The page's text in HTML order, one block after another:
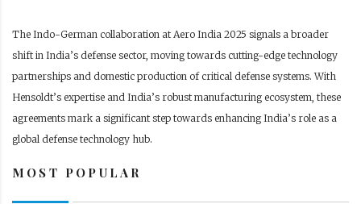
The Indo-German collaboration at Aero India 2025 signals a broader
shift in India’s defense sector, moving towards cutting-edge technology
partnerships and domestic production of critical defense systems. With
Hensoldt’s expertise and India’s robust manufacturing ecosystem, these
agreements mark a significant step towards enhancing India’s role as a
global defense technology hub.
MOST POPULAR